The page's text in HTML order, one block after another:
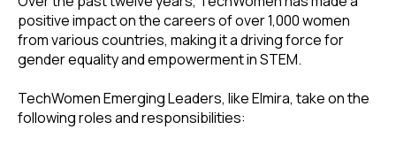
positive impact on the careers of over 1,000 women
from various countries, making it a driving force for
gender equality and empowerment in STEM.
TechWomen Emerging Leaders, like Elmira, take on the
following roles and responsibilities: